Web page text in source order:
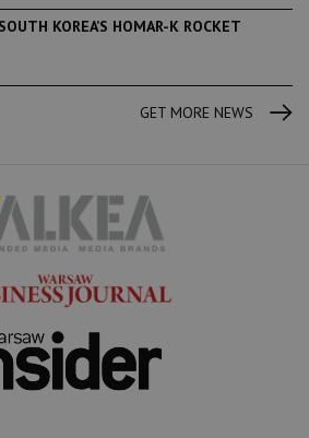
KOREA’S HOMAR-K ROCKET
GET MORE NEWS